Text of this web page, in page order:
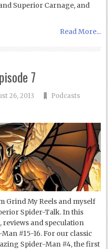
Superior Carnage, and
Read More...
7
26, 2013
Podcasts
Grind My Reels and myself
Spider-Talk. In this
reviews and speculation
#15-16. For our classic
Spider-Man #4, the first